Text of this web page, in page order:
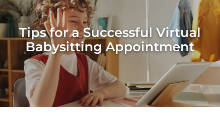
Tips for a Successful Virtual
Babysitting Appointment